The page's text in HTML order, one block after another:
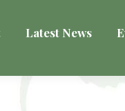
Latest News